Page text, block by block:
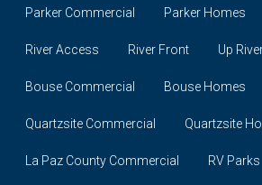
Parker Commercial Parker Homes
River Access River Front Up
Bouse Commercial Bouse Homes
Quartzsite Commercial Quartzsite
La Paz County Commercial RV Parks